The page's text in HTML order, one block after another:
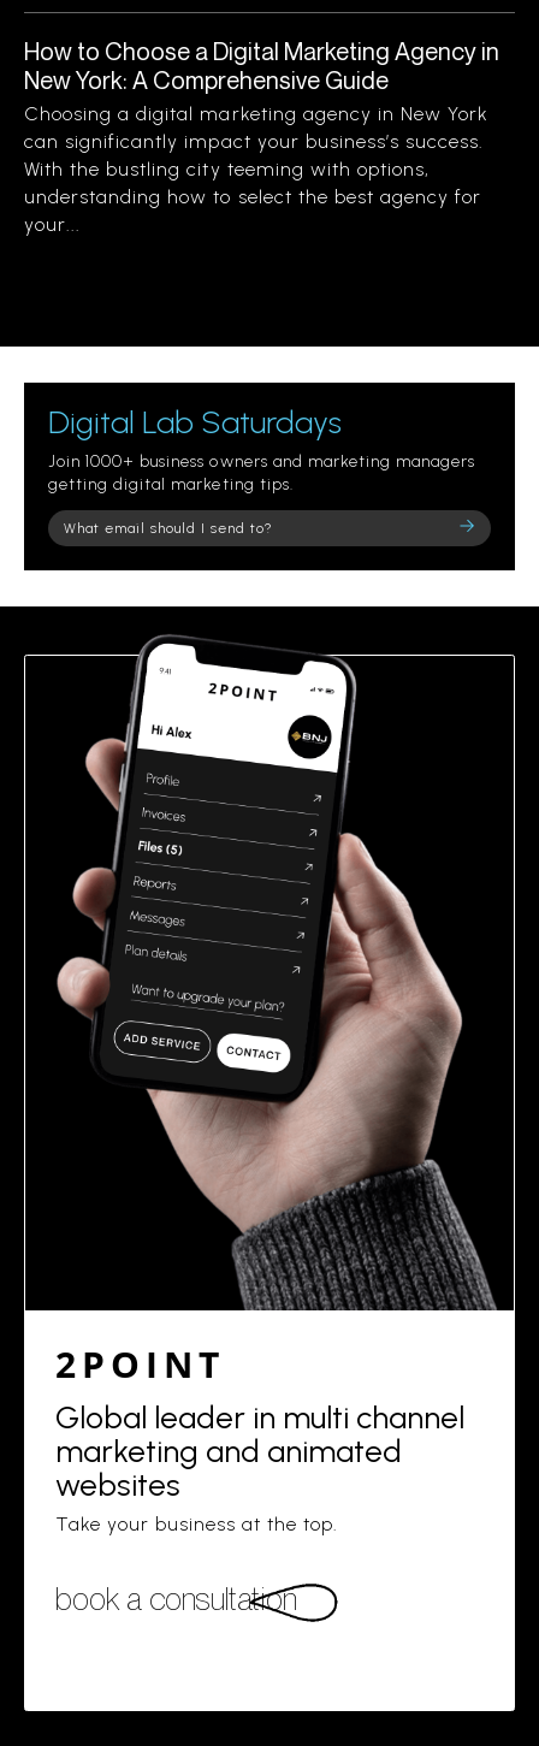
How to Choose a Digital Marketing Agency in
New York: A Comprehensive Guide
Choosing a digital marketing agency in New York
can significantly impact your business’s success.
With the bustling city teeming with options,
understanding how to select the best agency for
your...
Digital Lab Saturdays
Join 1000+ business owners and marketing managers
getting digital marketing tips.
Please
leave
field
2POINT
Global leader in multi channel
marketing and animated
websites
Take your business at the top.
book a consultation